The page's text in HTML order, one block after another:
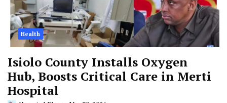
Health
Isiolo County Installs Oxygen
Hub, Boosts Critical Care in Merti
Hospital